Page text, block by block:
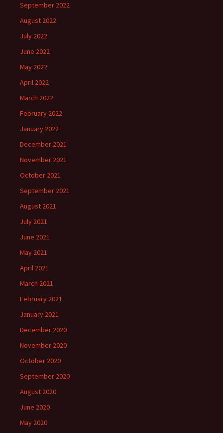
September 2022
August 2022
July 2022
June 2022
May 2022
April 2022
March 2022
February 2022
January 2022
December 2021
November 2021
October 2021
September 2021
August 2021
July 2021
June 2021
May 2021
April 2021
March 2021
February 2021
January 2021
December 2020
November 2020
October 2020
September 2020
August 2020
June 2020
May 2020